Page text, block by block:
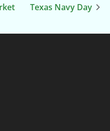
Texas Navy Day